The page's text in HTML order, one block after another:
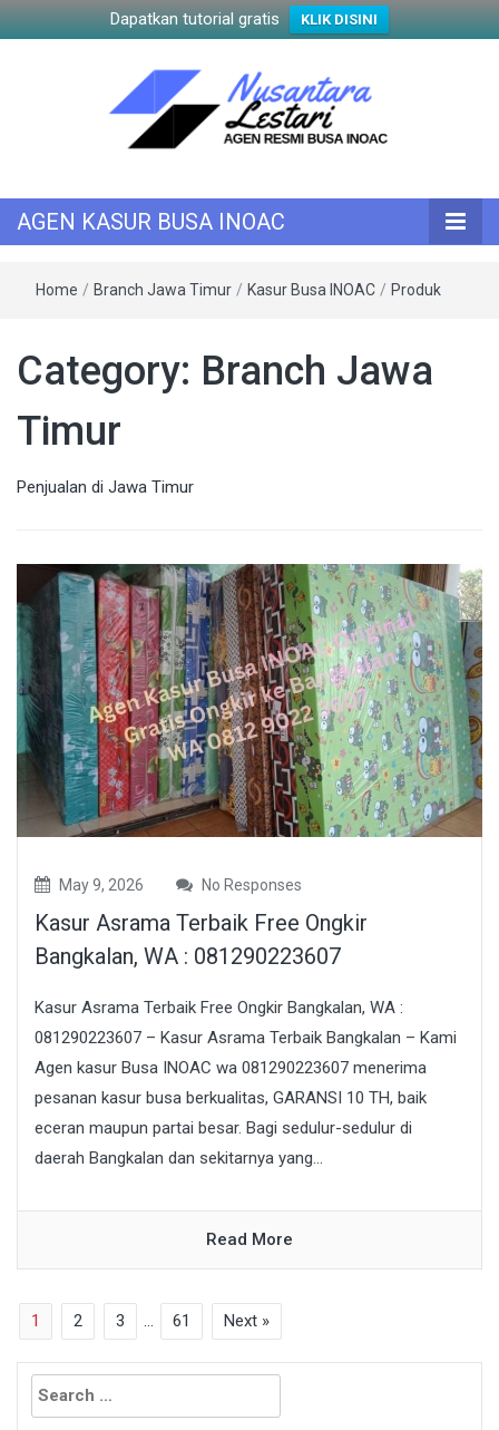
Dapatkan tutorial gratis KLIK DISINI
AGEN KASUR
BUSA INOAC
AGEN KASUR BUSA INOAC
Home / Branch Jawa Timur / Kasur Busa INOAC / Produk
Category: Branch Jawa
Timur
Penjualan di Jawa Timur
May 9, 2026 No Responses
Kasur Asrama Terbaik Free Ongkir
Bangkalan, WA : 081290223607
Kasur Asrama Terbaik Free Ongkir Bangkalan, WA :
081290223607 – Kasur Asrama Terbaik Bangkalan – Kami
Agen kasur Busa INOAC wa 081290223607 menerima
pesanan kasur busa berkualitas, GARANSI 10 TH, baik
eceran maupun partai besar. Bagi sedulur-sedulur di
daerah Bangkalan dan sekitarnya yang...
Read More
1 2 3 … 61 Next »
Search
for: